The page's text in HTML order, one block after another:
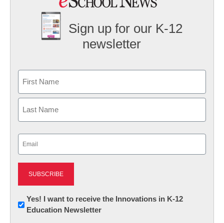
Sign up for our K-12
newsletter
First
Newsletter:
Innovations
Yes! I want to receive the Innovations in K-12
Education Newsletter